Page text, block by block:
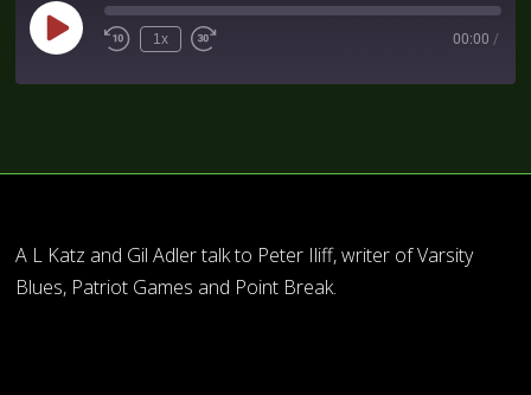
1x 00:00 /
A L Katz and Gil Adler talk to Peter Iliff, writer of Varsity
Blues, Patriot Games and Point Break.